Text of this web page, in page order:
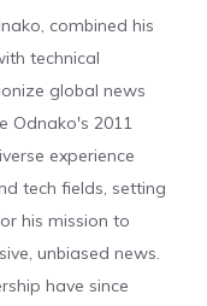
combined his
technical
global news
Odnako's 2011
experience
tech fields, setting
his mission to
unbiased news.
have since